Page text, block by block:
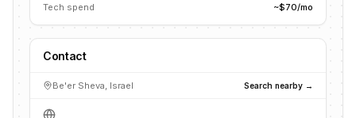
Tech spend
~$70/mo
Contact
Be'er Sheva, Israel Search nearby →